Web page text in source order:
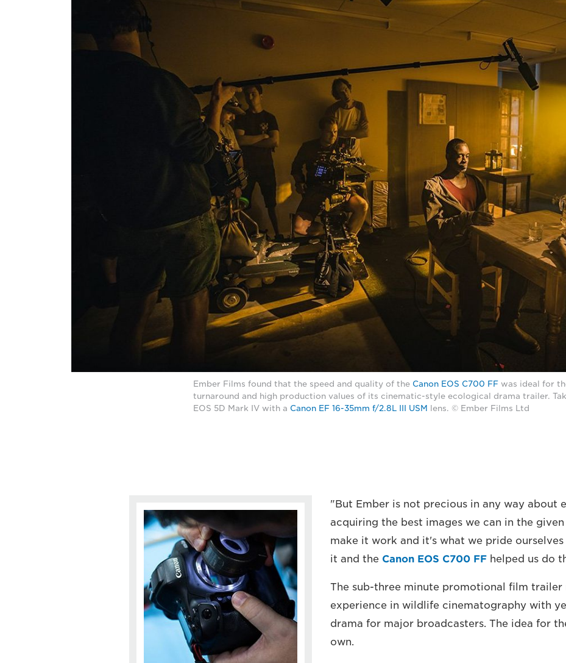
Ember Films found that the speed and quality of the Canon EOS C700 FF was ideal for
turnaround and high production values of its cinematic-style ecological drama trailer.
EOS 5D Mark IV with a Canon EF 16-35mm f/2.8L III USM lens. © Ember Films Ltd
"But Ember is not precious in any way about
acquiring the best images we can in the
make it work and it's what we pride
it and the Canon EOS C700 FFhelped us do
The sub-three minute promotional film trailer
experience in wildlife cinematography with
drama for major broadcasters. The idea for
own.